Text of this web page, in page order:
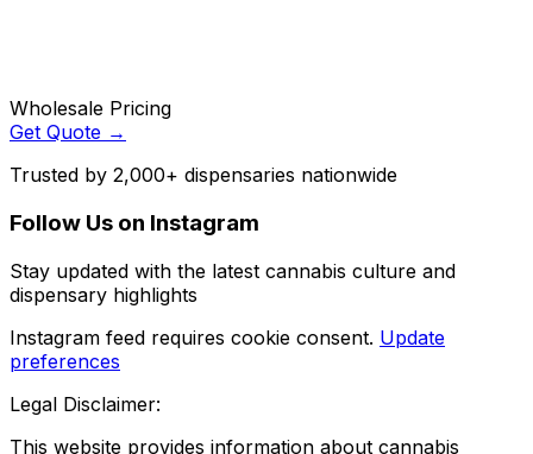
Wholesale Pricing
Get Quote →
Trusted by 2,000+ dispensaries nationwide
Follow Us on Instagram
Stay updated with the latest cannabis culture and
dispensary highlights
Instagram feed requires cookie consent. Update
preferences
Legal Disclaimer:
This website provides information about cannabis